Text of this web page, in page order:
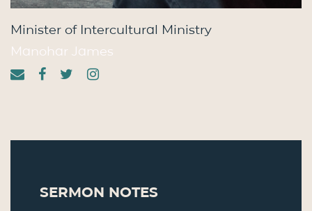
Minister of Intercultural Ministry
Manohar James
Sermon Notes